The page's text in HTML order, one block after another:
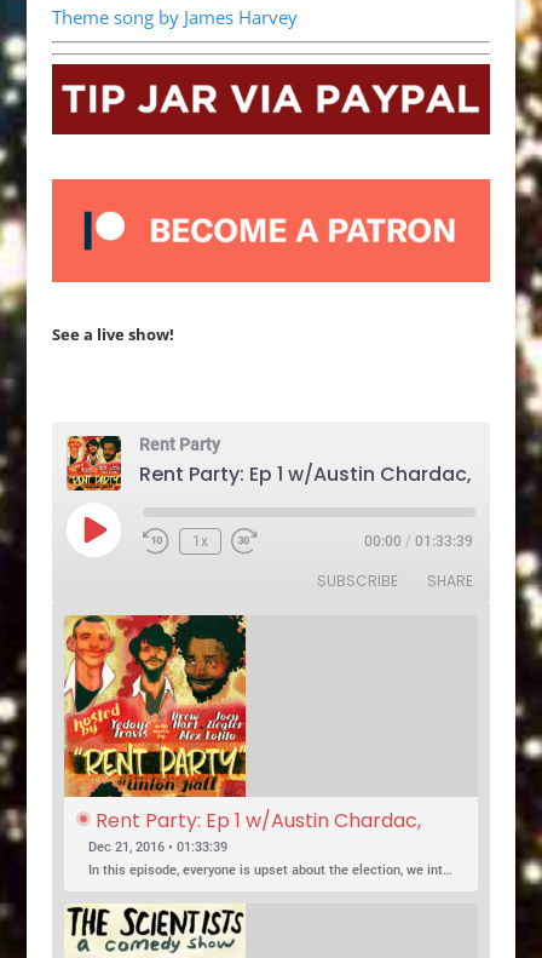
Theme song by James Harvey
See a live show!
Rent Party
Play
Episode
Rewind
1x
Fast
00:00 / 01:33:39
SUBSCRIBE SHARE
Rent Party: Ep 1 w/Austin Chardac,
Clark Jones, Jo Firestone, Ariel Elias,
Karl Hess
Dec 21, 2016 • 01:33:39
In this episode, everyone is upset about the election, we introduce a new co-host, and Jo Firestone puts the band’s music history knowledge to the test.